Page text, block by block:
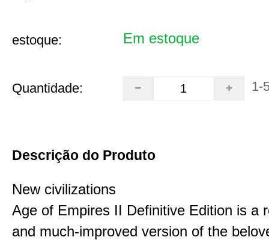
estoque: Em estoque
Quantidade: 1-
Descrição do Produto
New civilizations
Age of Empires II Definitive Edition is a
and much-improved version of the